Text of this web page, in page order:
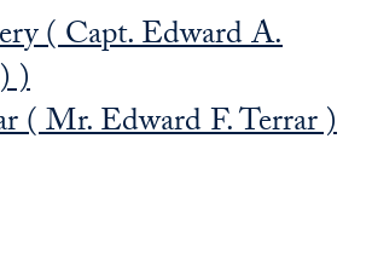
( Capt. Edward A.
)
( Mr. Edward F. Terrar )